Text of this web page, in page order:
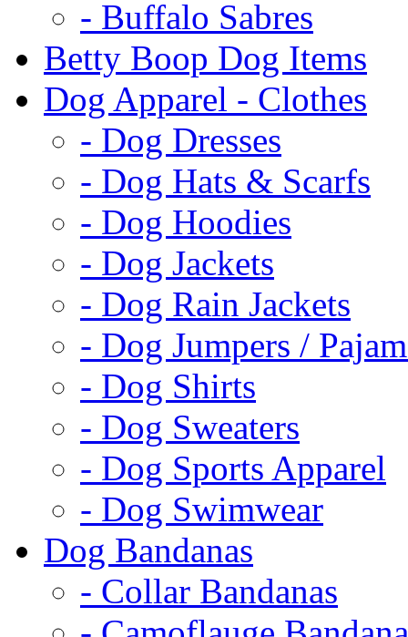
- Buffalo Sabres
Betty Boop Dog Items
Dog Apparel - Clothes
- Dog Dresses
- Dog Hats & Scarfs
- Dog Hoodies
- Dog Jackets
- Dog Rain Jackets
- Dog Jumpers /
- Dog Shirts
- Dog Sweaters
- Dog Sports Apparel
- Dog Swimwear
Dog Bandanas
- Collar Bandanas